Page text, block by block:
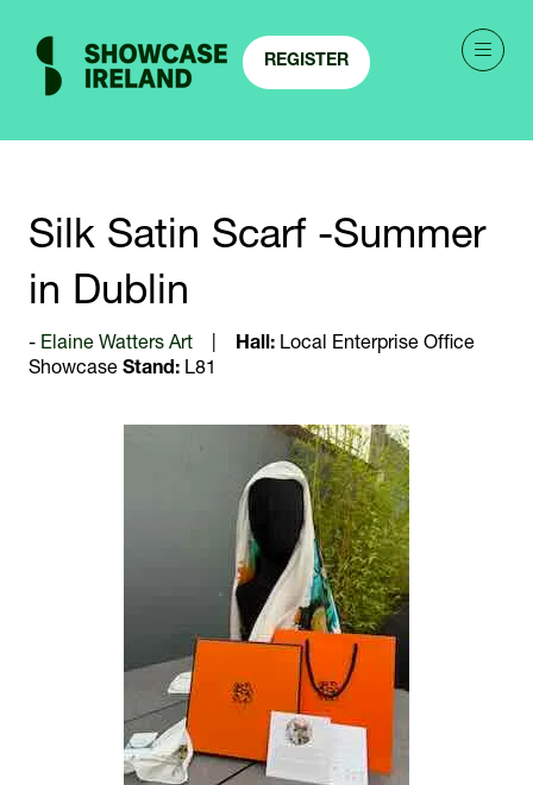
REGISTER
(OPENS
Silk Satin Scarf -Summer
in Dublin
Elaine Watters Art Hall: Local Enterprise Office
Showcase Stand: L81